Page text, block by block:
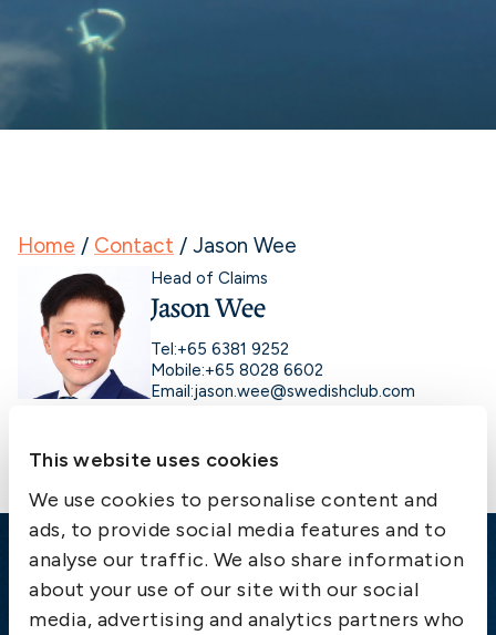
This website uses cookies
We use cookies to personalise content and
ads, to provide social media features and to
analyse our traffic. We also share information
about your use of our site with our social
media, advertising and analytics partners who
Home / Contact / Jason Wee
Head of Claims
Jason Wee
Tel:+65 6381 9252
Mobile:+65 8028 6602
Email:jason.wee@swedishclub.com
Emergency
Gothenburg:+46 31 151 328